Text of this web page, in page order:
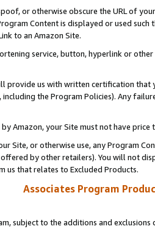
or otherwise obscure the URL of
Content is displayed or used
to an Amazon Site.
service, button, hyperlink or
provide us with written certification
the Program Policies). Any
by Amazon, your Site must not have
Site, or otherwise use, any Program
by other retailers). You will not
us that relates to Excluded Products.
Associates Program
subject to the additions and